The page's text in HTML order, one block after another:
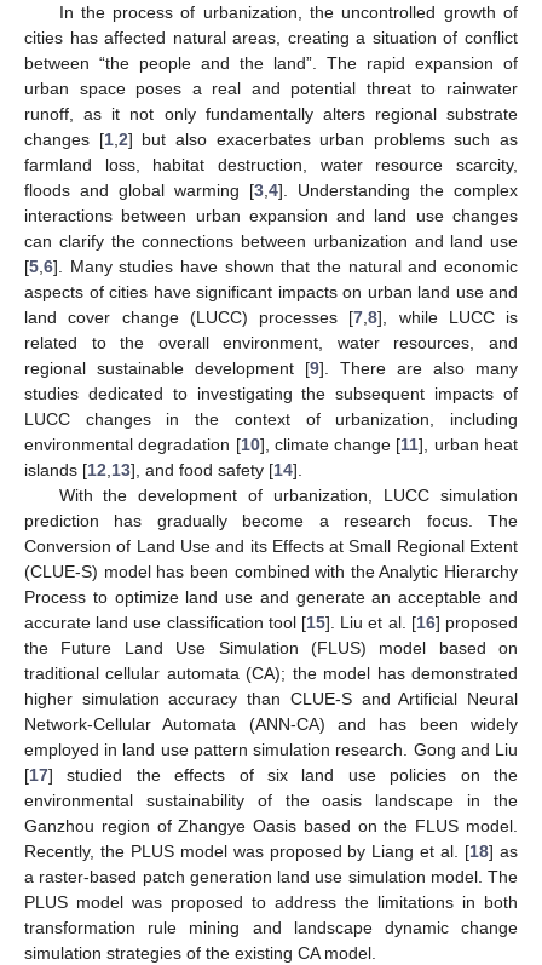
In the process of urbanization, the uncontrolled growth of
cities has affected natural areas, creating a situation of conflict
between “the people and the land”. The rapid expansion of
urban space poses a real and potential threat to rainwater
runoff, as it not only fundamentally alters regional substrate
changes [1, 2] but also exacerbates urban problems such as
farmland loss, habitat destruction, water resource scarcity,
floods and global warming [3 4]. Understanding the complex
interactions between urban expansion and land use changes
can clarify the connections between urbanization and land use
[5 6]. Many studies have shown that the natural and economic
aspects of cities have significant impacts on urban land use and
land cover change (LUCC) processes [7 ,8], while LUCC is
related to the overall environment, water resources, and
regional sustainable development [9]. There are also many
studies dedicated to investigating the subsequent impacts of
LUCC changes in the context of urbanization, including
environmental degradation [10], climate change [11], urban heat
islands [12 13], and food safety [14].
With the development of urbanization, LUCC simulation
prediction has gradually become a research focus. The
Conversion of Land Use and its Effects at Small Regional Extent
(CLUE-S) model has been combined with the Analytic Hierarchy
Process to optimize land use and generate an acceptable and
accurate land use classification tool [15]. Liu et al. [16] proposed
the Future Land Use Simulation (FLUS) model based on
traditional cellular automata (CA); the model has demonstrated
higher simulation accuracy than CLUE-S and Artificial Neural
Network-Cellular Automata (ANN-CA) and has been widely
employed in land use pattern simulation research. Gong and Liu
[17] studied the effects of six land use policies on the
environmental sustainability of the oasis landscape in the
Ganzhou region of Zhangye Oasis based on the FLUS model.
Recently, the PLUS model was proposed by Liang et al. [18] as
a raster-based patch generation land use simulation model. The
PLUS model was proposed to address the limitations in both
transformation rule mining and landscape dynamic change
simulation strategies of the existing CA model.